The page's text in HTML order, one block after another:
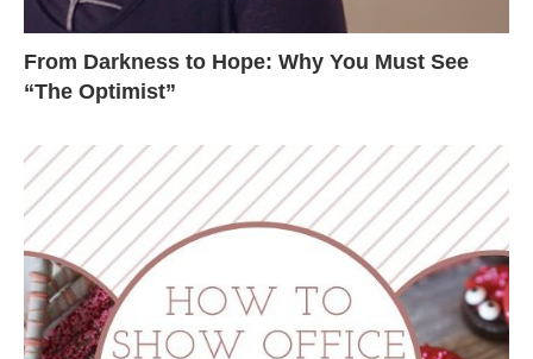
From Darkness to Hope: Why You Must See
“The Optimist”